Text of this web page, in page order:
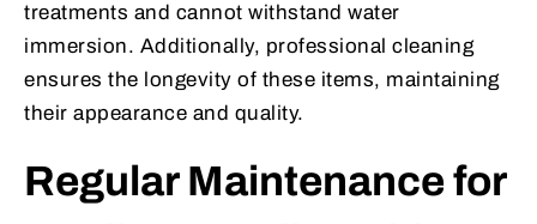
treatments and cannot withstand water
immersion. Additionally, professional cleaning
ensures the longevity of these items, maintaining
their appearance and quality.
Regular Maintenance for